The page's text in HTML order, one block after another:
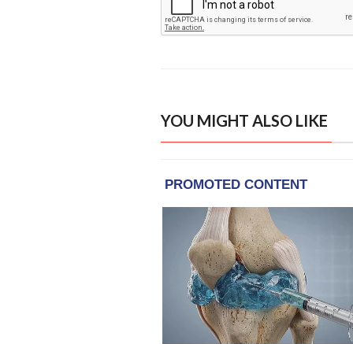
YOU MIGHT ALSO LIKE